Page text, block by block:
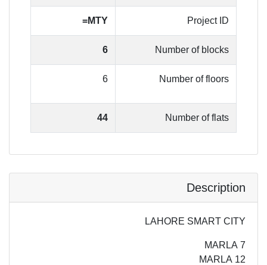
Project ID
MTY=
Number of blocks
6
Number of floors
6
Number of flats
44
Description
LAHORE SMART CITY
7 MARLA
12 MARLA